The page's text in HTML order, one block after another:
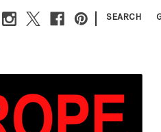
| SEARCH